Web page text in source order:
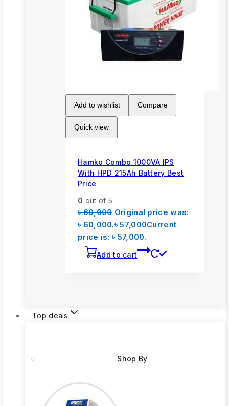
Add to wishlist Compare
Quick view
Hamko Combo 1000VA IPS
With HPD 215Ah Battery Best
Price
0 out of 5
৳60,000 Original price was:
৳ 60,000.৳57,000Current
price is: ৳ 57,000.
Add to cart
Top deals
Shop By